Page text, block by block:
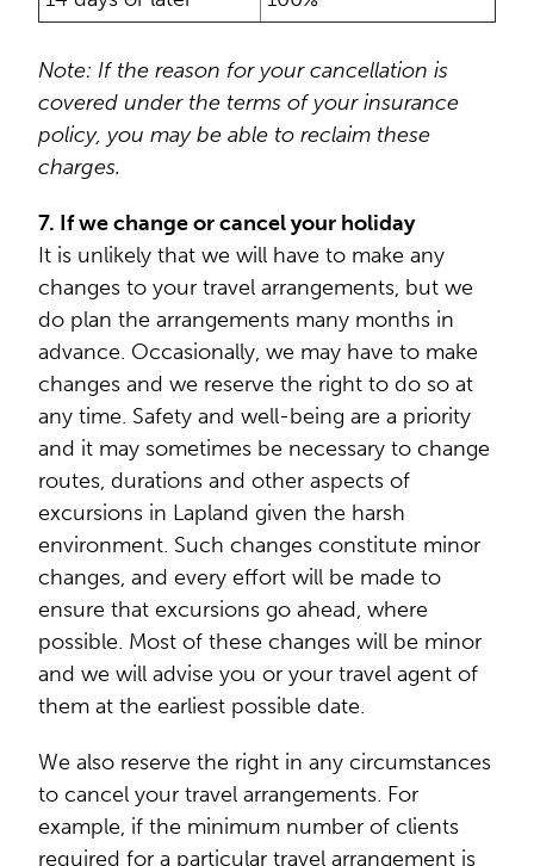
Note: If the reason for your cancellation is
covered under the terms of your insurance
policy, you may be able to reclaim these
charges.
7. If we change or cancel your holiday
It is unlikely that we will have to make any
changes to your travel arrangements, but we
do plan the arrangements many months in
advance. Occasionally, we may have to make
changes and we reserve the right to do so at
any time. Safety and well-being are a priority
and it may sometimes be necessary to change
routes, durations and other aspects of
excursions in Lapland given the harsh
environment. Such changes constitute minor
changes, and every effort will be made to
ensure that excursions go ahead, where
possible. Most of these changes will be minor
and we will advise you or your travel agent of
them at the earliest possible date.
We also reserve the right in any circumstances
to cancel your travel arrangements. For
example, if the minimum number of clients
required for a particular travel arrangement is